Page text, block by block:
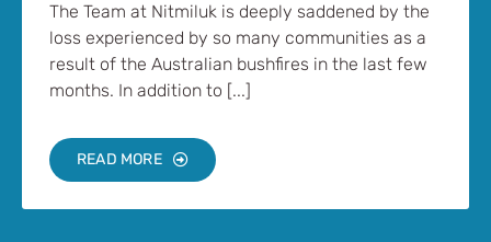
The Team at Nitmiluk is deeply saddened by the
loss experienced by so many communities as a
result of the Australian bushfires in the last few
months. In addition to [...]
READ MORE